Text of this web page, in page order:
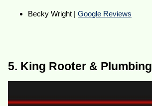
Becky Wright |Google Reviews
5. King Rooter & Plumbing